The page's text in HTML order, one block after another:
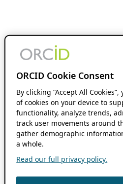
ORCID Cookie Consent
By clicking “Accept All
of cookies on your device to
functionality, analyze trends,
track user movements around
gather demographic
a whole.
Read our full privacy policy.